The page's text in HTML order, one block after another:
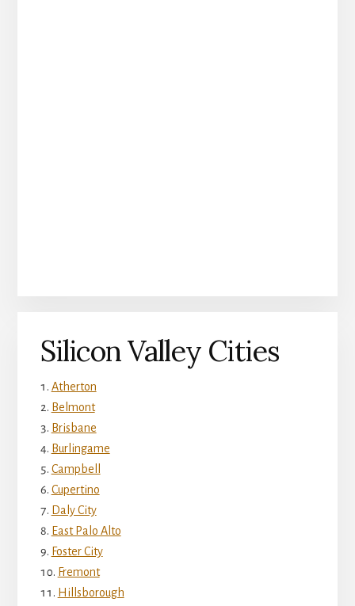
Silicon Valley Cities
Atherton
Belmont
Brisbane
Burlingame
Campbell
Cupertino
Daly City
East Palo Alto
Foster City
Fremont
Hillsborough